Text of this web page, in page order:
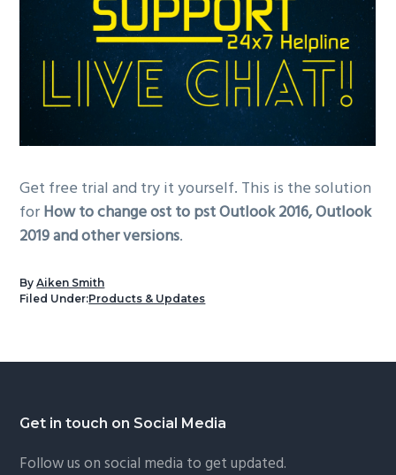
Get free trial and try it yourself. This is the solution
forHow to change ost to pst Outlook 2016, Outlook
2019 and other versions.
ByAiken Smith
Filed Under:Products & Updates
Footer
Get in touch on Social Media
Follow us on social media to get updated.